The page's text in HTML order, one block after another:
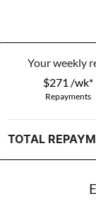
Yourweekly
$271 /wk*
Repayments
TOTAL